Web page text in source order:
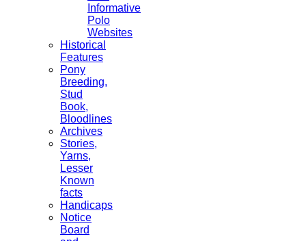
Informative
Polo
Websites
Historical
Features
Pony
Breeding,
Stud
Book,
Bloodlines
Archives
Stories,
Yarns,
Lesser
Known
facts
Handicaps
Notice
Board